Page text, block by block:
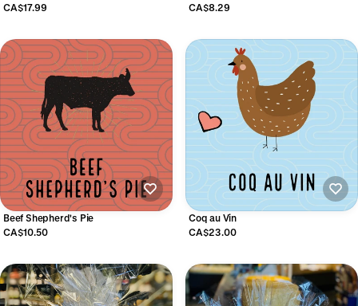
CA$17.99
CA$8.29
Beef Shepherd's Pie
CA$10.50
Coq au Vin
CA$23.00